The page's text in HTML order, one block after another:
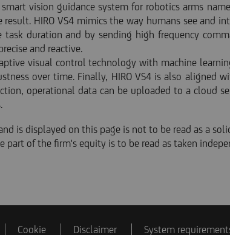
vision guidance system for robotics arms
HIRO VS4 mimics the way humans see and
duration and by sending high frequency
and reactive.
visual control technology with machine
over time. Finally, HIRO VS4 is also
operational data can be uploaded to a cloud
is displayed on this page is not to be read as a
of the firm's equity is to be read as taken
Cookie Disclaimer System